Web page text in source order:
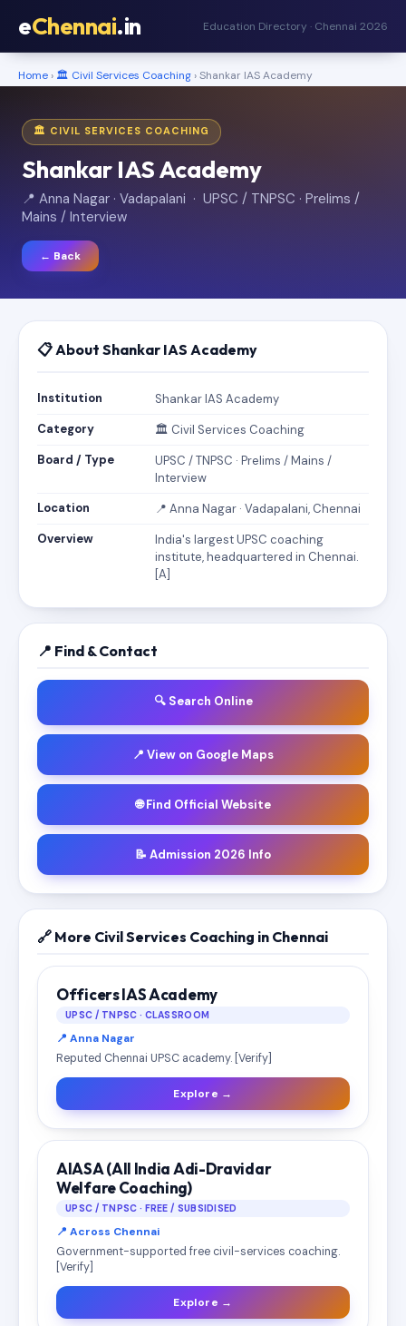
eChennai.in Education Directory · Chennai 2026
Home › 🏛️ Civil Services Coaching › Shankar IAS Academy
🏛️ CIVIL SERVICES COACHING
Shankar IAS Academy
📍 Anna Nagar · Vadapalani · UPSC / TNPSC · Prelims /
Mains / Interview
← Back
📋 About Shankar IAS Academy
Institution
Shankar IAS Academy
Category
🏛️ Civil Services Coaching
Board / Type
UPSC / TNPSC · Prelims / Mains /
Interview
Location
📍 Anna Nagar · Vadapalani, Chennai
Overview
India's largest UPSC coaching
institute, headquartered in Chennai.
[A]
📍 Find & Contact
🔍 Search Online
📍 View on Google Maps
🌐 Find Official Website
📝 Admission 2026 Info
🔗 More Civil Services Coaching in Chennai
Officers IAS Academy
UPSC / TNPSC · CLASSROOM
📍 Anna Nagar
Reputed Chennai UPSC academy. [Verify]
Explore →
AIASA (All India Adi-Dravidar
Welfare Coaching)
UPSC / TNPSC · FREE / SUBSIDISED
📍 Across Chennai
Government-supported free civil-services coaching.
[Verify]
Explore →